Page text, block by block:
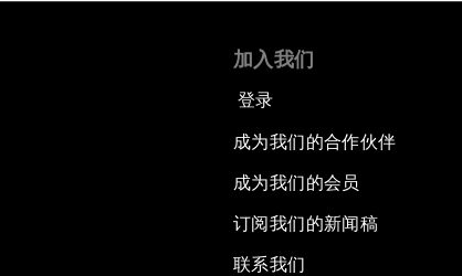
加入我们
登录
成为我们的合作伙伴
成为我们的会员
订阅我们的新闻稿
联系我们